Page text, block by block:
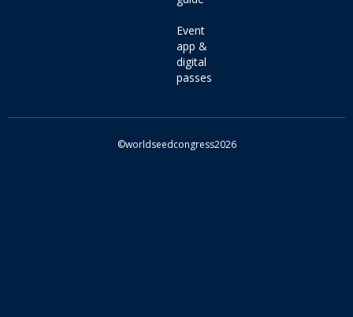
Event
app &
digital
passes
©worldseedcongress2026